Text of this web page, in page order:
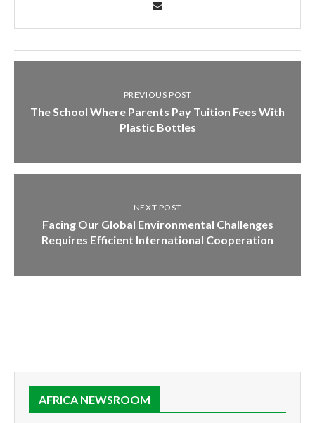
PREVIOUS POST
The School Where Parents Pay Tuition Fees With
Plastic Bottles
NEXT POST
Facing Our Global Environmental Challenges
Requires Efficient International Cooperation
AFRICA NEWSROOM